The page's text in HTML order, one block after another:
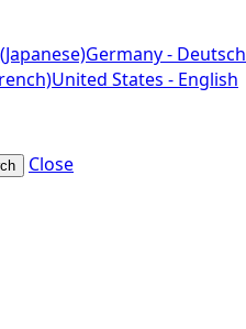
Germany - Deutsch
United States - English
Close